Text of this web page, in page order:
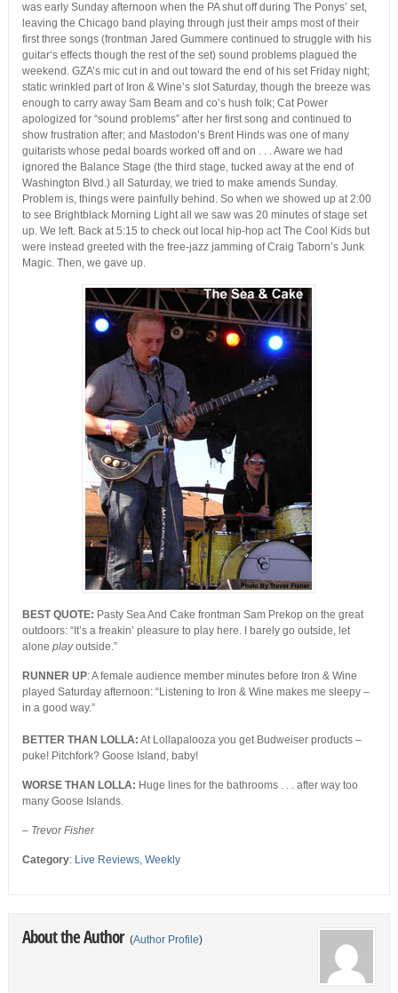
was early Sunday afternoon when the PA shut off during The Ponys’ set,
leaving the Chicago band playing through just their amps most of their
first three songs (frontman Jared Gummere continued to struggle with his
guitar‘s effects though the rest of the set) sound problems plagued the
weekend. GZA’s mic cut in and out toward the end of his set Friday night;
static wrinkled part of Iron & Wine’s slot Saturday, though the breeze was
enough to carry away Sam Beam and co’s hush folk; Cat Power
apologized for “sound problems” after her first song and continued to
show frustration after; and Mastodon’s Brent Hinds was one of many
guitarists whose pedal boards worked off and on . . . Aware we had
ignored the Balance Stage (the third stage, tucked away at the end of
Washington Blvd.) all Saturday, we tried to make amends Sunday.
Problem is, things were painfully behind. So when we showed up at 2:00
to see Brightblack Morning Light all we saw was 20 minutes of stage set
up. We left. Back at 5:15 to check out local hip-hop act The Cool Kids but
were instead greeted with the free-jazz jamming of Craig Taborn’s Junk
Magic. Then, we gave up.
BEST QUOTE: Pasty Sea And Cake frontman Sam Prekop on the great
outdoors: “It’s a freakin’ pleasure to play here. I barely go outside, let
alone playoutside.”
RUNNER UP: A female audience member minutes before Iron & Wine
played Saturday afternoon: “Listening to Iron & Wine makes me sleepy –
in a good way.”
BETTER THAN LOLLA: At Lollapalooza you get Budweiser products –
puke! Pitchfork? Goose Island, baby!
WORSE THAN LOLLA: Huge lines for the bathrooms . . . after way too
many Goose Islands.
– Trevor Fisher
Category: Live Reviews, Weekly
About the Author (Author Profile)